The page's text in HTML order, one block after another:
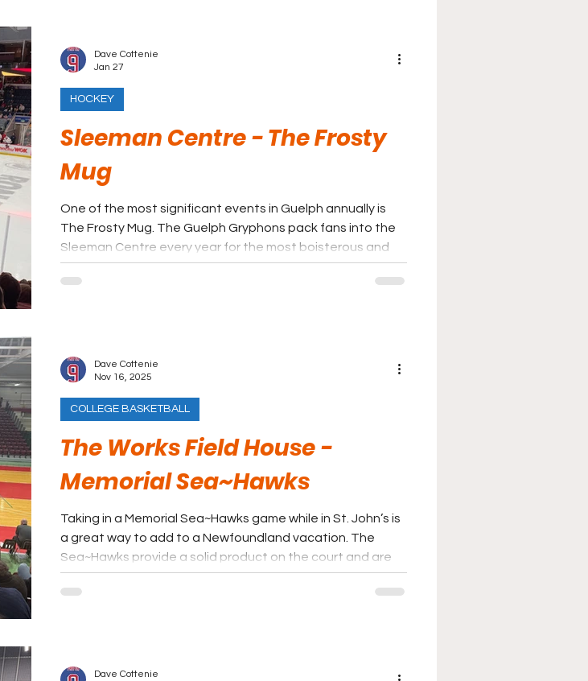
Sleeman Centre - The Frosty
Mug
One of the most significant events in Guelph annually is
The Frosty Mug. The Guelph Gryphons pack fans into the
Sleeman Centre every year for the most boisterous and
loud hockey event in town. Getting to The Frosty Mug
should be on the bucket list and is a part of a small handful
HOCKEY
Dave Cottenie
Jan 27
The Works Field House -
Memorial Sea~Hawks
Taking in a Memorial Sea~Hawks game while in St. John’s is
a great way to add to a Newfoundland vacation. The
Sea~Hawks provide a solid product on the court and are
among the most affordable tickets in the country. It may
not be the first idea a fan gets when heading to the east
COLLEGE BASKETBALL
Dave Cottenie
Nov 16, 2025
Dave Cottenie